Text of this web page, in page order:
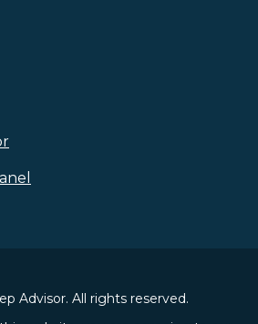
Advisor. All rights reserved.